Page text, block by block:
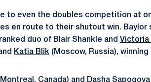
to even the doubles competition at
en route to their shutout win.
duo of Blair Shankle and Victoria
Katia Blik (Moscow, Russia), winning
Canada) and Dasha Sapogova